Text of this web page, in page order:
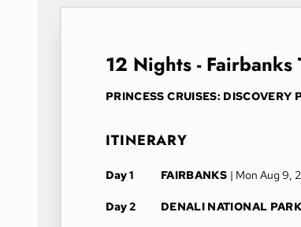
12 Nights - Fairbanks
PRINCESS CRUISES: DISCOVERY
ITINERARY
Day 1 FAIRBANKS | Mon Aug 9,
Day 2 DENALI NATIONAL PARK